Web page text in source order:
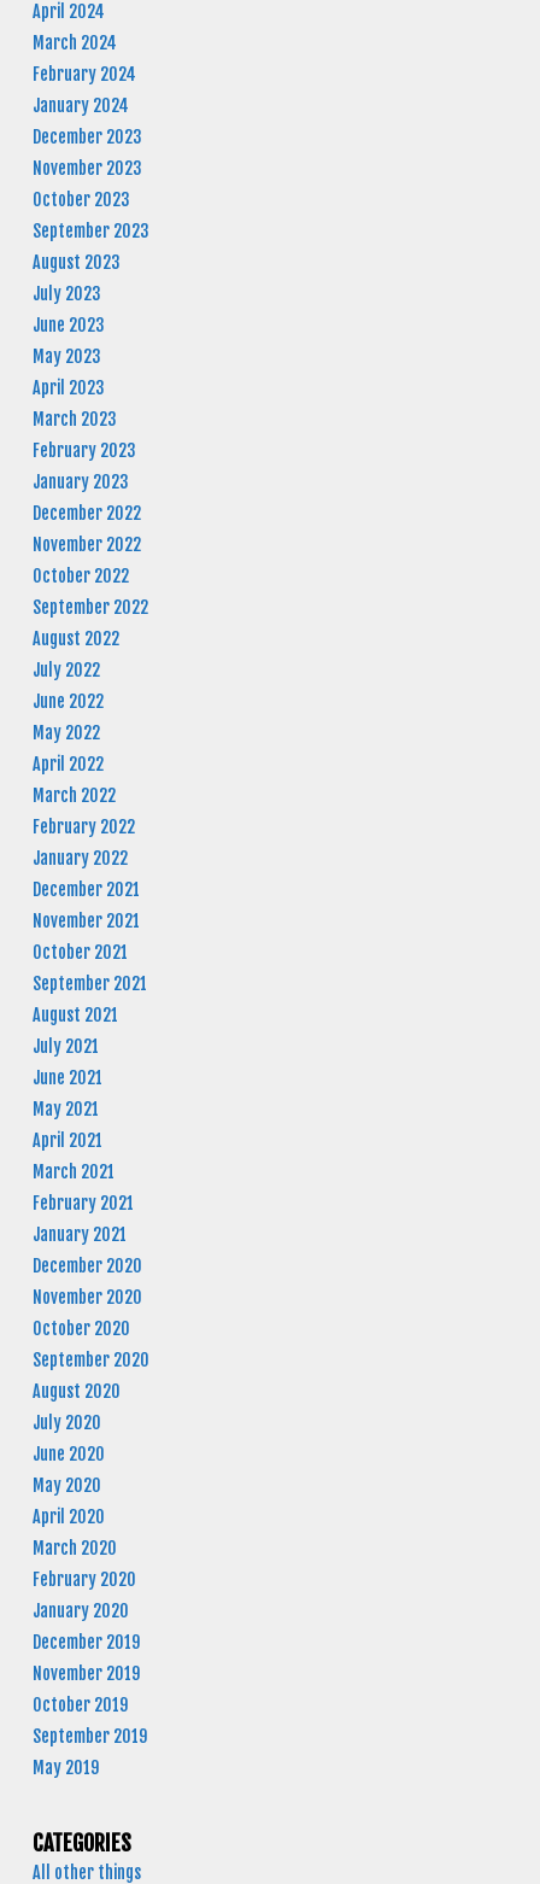
April 2024
March 2024
February 2024
January 2024
December 2023
November 2023
October 2023
September 2023
August 2023
July 2023
June 2023
May 2023
April 2023
March 2023
February 2023
January 2023
December 2022
November 2022
October 2022
September 2022
August 2022
July 2022
June 2022
May 2022
April 2022
March 2022
February 2022
January 2022
December 2021
November 2021
October 2021
September 2021
August 2021
July 2021
June 2021
May 2021
April 2021
March 2021
February 2021
January 2021
December 2020
November 2020
October 2020
September 2020
August 2020
July 2020
June 2020
May 2020
April 2020
March 2020
February 2020
January 2020
December 2019
November 2019
October 2019
September 2019
May 2019
CATEGORIES
All other things